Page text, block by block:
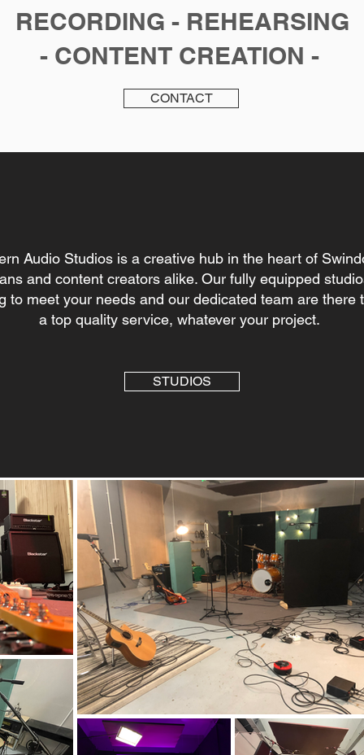
RECORDING - REHEARSING
- CONTENT CREATION -
CONTACT
Audio Studios is a creative hub in the heart of
and content creators alike. Our fully equipped
to meet your needs and our dedicated team are there
a top quality service, whatever your project.
STUDIOS